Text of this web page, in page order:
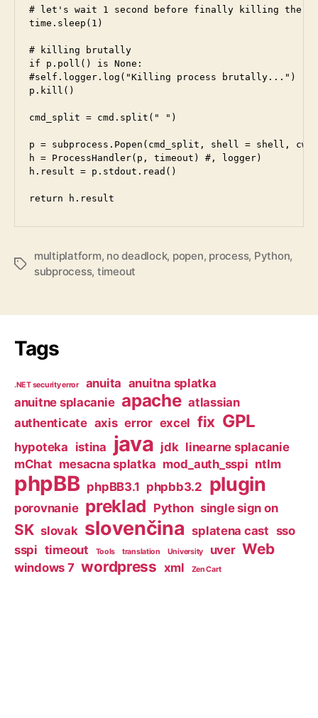
# let's wait 1 second before finally killing the
time.sleep(1)
# killing brutally
if p.poll() is None:
#self.logger.log("Killing process brutally...")
p.kill()
cmd_split = cmd.split(" ")
p = subprocess.Popen(cmd_split, shell = shell, cwd =
h = ProcessHandler(p, timeout) #, logger)
h.result = p.stdout.read()
Tags
multiplatform, no deadlock, popen, process, Python,
subprocess, timeout
Tags
.NET security error anuita anuitna splatka
anuitne splacanie apache atlassian
authenticate axis error excel fix GPL
hypoteka istina java jdk linearne splacanie
mChat mesacna splatka mod_auth_sspi ntlm
phpBB phpBB3.1 phpbb3.2 plugin
porovnanie preklad Python single sign on
SK slovak slovenčina splatena cast sso
sspi timeout Tools translation University uver Web
windows 7 wordpress xml Zen Cart